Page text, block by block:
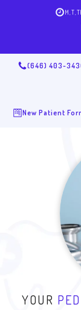
(646) 403-
New Patient
YOUR